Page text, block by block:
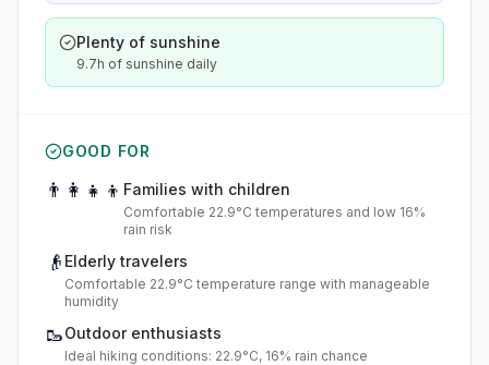
Plenty of sunshine
9.7h of sunshine daily
GOOD FOR
👨‍👩‍👧‍👦 Families with children
Comfortable 22.9°C temperatures and low 16%
rain risk
👴 Elderly travelers
Comfortable 22.9°C temperature range with manageable
humidity
🥾Outdoor enthusiasts
Ideal hiking conditions: 22.9°C, 16% rain chance